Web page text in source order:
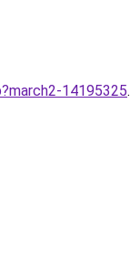
14195325.